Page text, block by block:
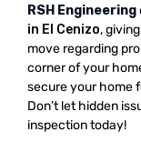
RSH Engineering
in El Cenizo,
move regarding
corner of your
secure your home
Don’t let hidden
inspection today!